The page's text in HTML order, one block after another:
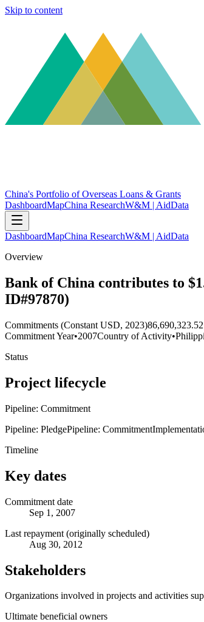
Skip to content
China's Portfolio of Overseas Loans & Grants
DashboardMapChina ResearchW&M | AidData
DashboardMapChina ResearchW&M | AidData
Overview
Bank of China contributes to
ID#97870)
Commitments (Constant USD, 2023)86,690,323.52
Commitment Year•2007Country of Activity•
Status
Project lifecycle
Pipeline: Commitment
Pipeline: PledgePipeline: Commitment
Timeline
Key dates
Commitment date
Sep 1, 2007
Last repayment (originally scheduled)
Aug 30, 2012
Stakeholders
Organizations involved in projects and activities
Ultimate beneficial owners